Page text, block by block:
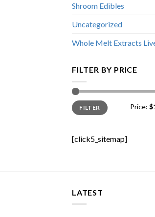
Shroom Edibles
Uncategorized
Whole Melt Extracts
FILTER BY PRICE
Min
price
Max
priceFILTER Price:
[click5_sitemap]
LATEST